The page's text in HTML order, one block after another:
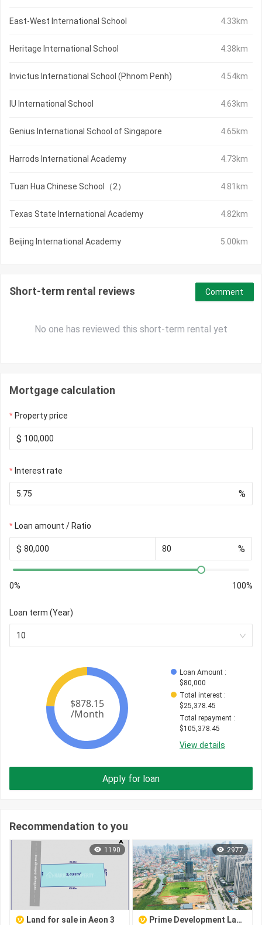
East-West International School 4.33km
Heritage International School 4.38km
Invictus International School (Phnom Penh) 4.54km
IU International School 4.63km
Genius International School of Singapore 4.65km
Harrods International Academy 4.73km
Tuan Hua Chinese School（2） 4.81km
Texas State International Academy 4.82km
Beijing International Academy 5.00km
Short-term rental reviews
No one has reviewed this short-term rental yet
Comment
Mortgage calculation
Property price
$
Interest rate
%
Loan amount / Ratio
$ %
0% 100%
Loan term (Year)
10
Loan Amount :
$80,000
Total interest :
$25,378.45
Total repayment :
$105,378.45
View details
Apply for loan
Recommendation to you
1190
Land for sale in Aeon 3
2977
Prime Development Land Opposite R&F on Hun Sen Blvd For Sale